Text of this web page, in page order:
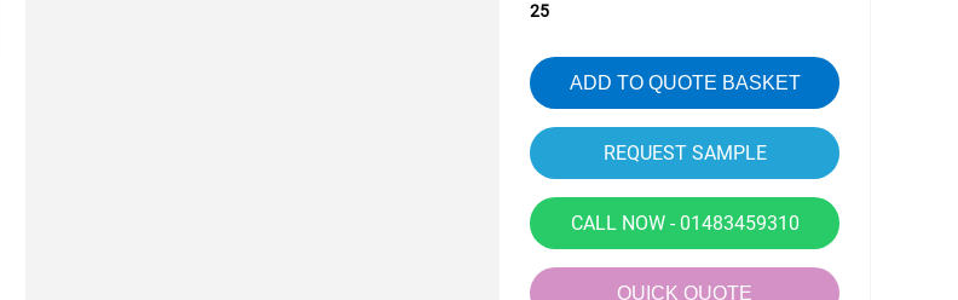
25
ADD TO QUOTE BASKET
CALL NOW - 01483459310
QUICK QUOTE